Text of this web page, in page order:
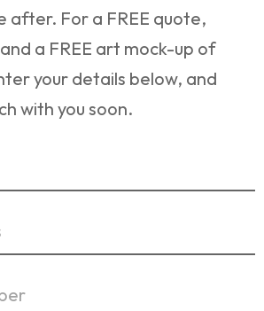
after. For a FREE quote,
a FREE art mock-up of
your details below, and
with you soon.